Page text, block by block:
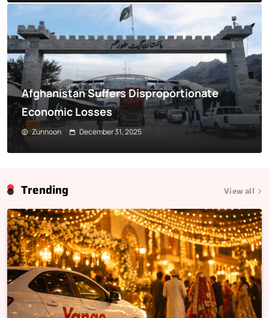
Afghanistan Suffers Disproportionate
Economic Losses
Zunnoon December 31, 2025
View all
Trending